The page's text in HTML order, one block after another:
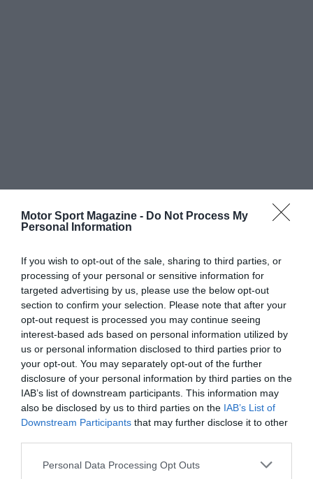
Motor Sport Magazine - Do Not Process My
Personal Information
If you wish to opt-out of the sale, sharing to third parties, or
processing of your personal or sensitive information for
targeted advertising by us, please use the below opt-out
section to confirm your selection. Please note that after your
opt-out request is processed you may continue seeing
interest-based ads based on personal information utilized by
us or personal information disclosed to third parties prior to
your opt-out. You may separately opt-out of the further
disclosure of your personal information by third parties on the
IAB’s list of downstream participants. This information may
also be disclosed by us to third parties on the IAB’s List of
Downstream Participants that may further disclose it to other
Personal Data Processing Opt Outs